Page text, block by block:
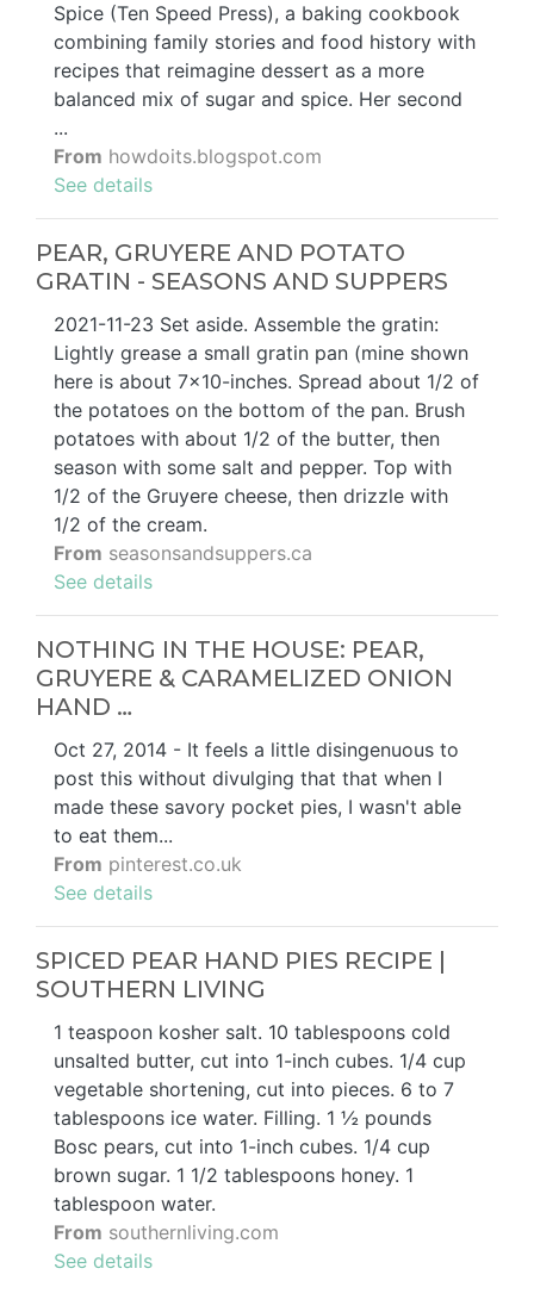
Spice (Ten Speed Press), a baking cookbook
combining family stories and food history with
recipes that reimagine dessert as a more
balanced mix of sugar and spice. Her second
...
From howdoits.blogspot.com
See details
PEAR, GRUYERE AND POTATO
GRATIN - SEASONS AND SUPPERS
2021-11-23 Set aside. Assemble the gratin:
Lightly grease a small gratin pan (mine shown
here is about 7x10-inches. Spread about 1/2 of
the potatoes on the bottom of the pan. Brush
potatoes with about 1/2 of the butter, then
season with some salt and pepper. Top with
1/2 of the Gruyere cheese, then drizzle with
1/2 of the cream.
From seasonsandsuppers.ca
See details
NOTHING IN THE HOUSE: PEAR,
GRUYERE & CARAMELIZED ONION
HAND …
Oct 27, 2014 - It feels a little disingenuous to
post this without divulging that that when I
made these savory pocket pies, I wasn't able
to eat them...
From pinterest.co.uk
See details
SPICED PEAR HAND PIES RECIPE |
SOUTHERN LIVING
1 teaspoon kosher salt. 10 tablespoons cold
unsalted butter, cut into 1-inch cubes. 1/4 cup
vegetable shortening, cut into pieces. 6 to 7
tablespoons ice water. Filling. 1 ½ pounds
Bosc pears, cut into 1-inch cubes. 1/4 cup
brown sugar. 1 1/2 tablespoons honey. 1
tablespoon water.
From southernliving.com
See details